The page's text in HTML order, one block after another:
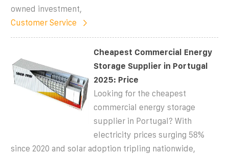
owned investment,
Customer Service
Cheapest Commercial Energy
Storage Supplier in Portugal
2025: Price
Looking for the cheapest
commercial energy storage
supplier in Portugal? With
electricity prices surging 58%
since 2020 and solar adoption tripling nationwide,